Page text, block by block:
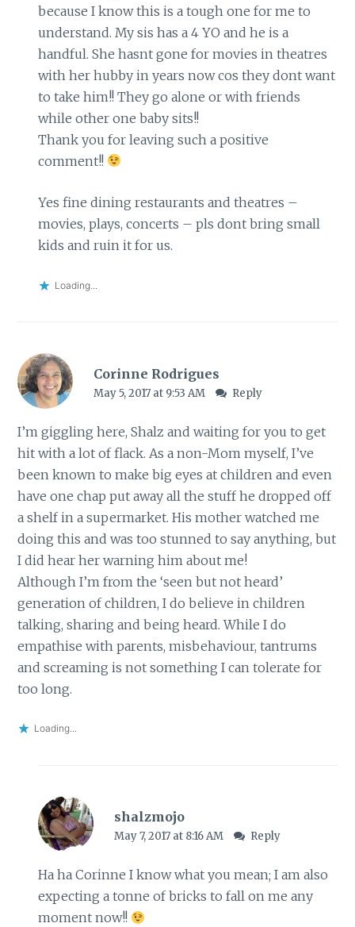
because I know this is a tough one for me to
understand. My sis has a 4 YO and he is a
handful. She hasnt gone for movies in theatres
with her hubby in years now cos they dont want
to take him!! They go alone or with friends
while other one baby sits!!
Thank you for leaving such a positive
comment!!
Yes fine dining restaurants and theatres –
movies, plays, concerts – pls dont bring small
kids and ruin it for us.
Loading...
Corinne Rodrigues
May 5, 2017 at 9:53 AM Reply
I’m giggling here, Shalz and waiting for you to get
hit with a lot of flack. As a non-Mom myself, I’ve
been known to make big eyes at children and even
have one chap put away all the stuff he dropped off
a shelf in a supermarket. His mother watched me
doing this and was too stunned to say anything, but
I did hear her warning him about me!
Although I’m from the ‘seen but not heard’
generation of children, I do believe in children
talking, sharing and being heard. While I do
empathise with parents, misbehaviour, tantrums
and screaming is not something I can tolerate for
too long.
Loading...
shalzmojo
May 7, 2017 at 8:16 AM Reply
Ha ha Corinne I know what you mean; I am also
expecting a tonne of bricks to fall on me any
moment now!!